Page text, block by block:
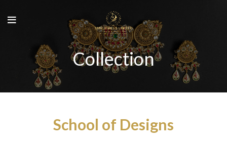
Collection
School of Designs